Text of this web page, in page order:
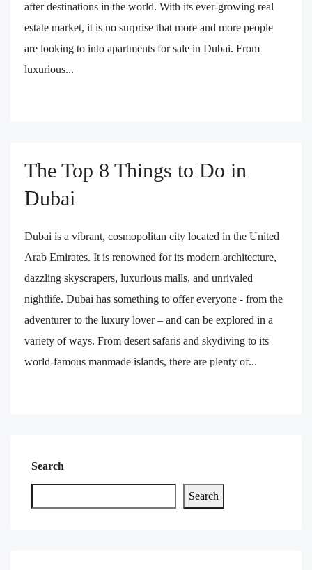
after destinations in the world. With its ever-growing real
estate market, it is no surprise that more and more people
are looking to into apartments for sale in Dubai. From
luxurious...
The Top 8 Things to Do in
Dubai
Dubai is a vibrant, cosmopolitan city located in the United
Arab Emirates. It is renowned for its modern architecture,
dazzling skyscrapers, luxurious malls, and unrivaled
nightlife. Dubai has something to offer everyone - from the
adventurer to the luxury lover – and can be explored in a
variety of ways. From desert safaris and skydiving to its
world-famous manmade islands, there are plenty of...
Search
Search